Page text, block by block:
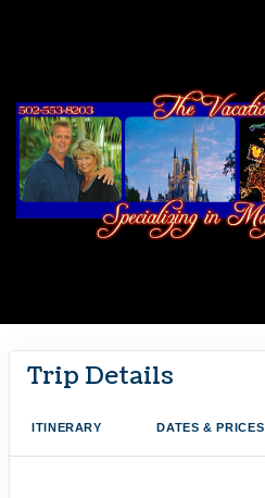
Trip Details
ITINERARY DATES & PRICES